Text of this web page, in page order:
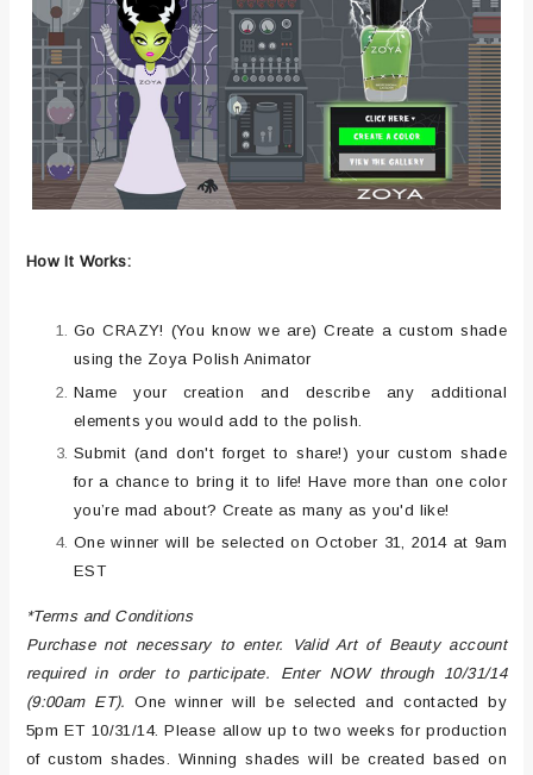
How It Works:
Go CRAZY! (You know we are) Create a custom shade
using the Zoya Polish Animator
Name your creation and describe any additional
elements you would add to the polish.
Submit (and don't forget to share!) your custom shade
for a chance to bring it to life! Have more than one color
you’re mad about? Create as many as you'd like!
One winner will be selected on October 31, 2014 at 9am
EST
*Terms and Conditions
Purchase not necessary to enter. Valid Art of Beauty account
required in order to participate. Enter NOW through 10/31/14
(9:00am ET). One winner will be selected and contacted by
5pm ET 10/31/14. Please allow up to two weeks for production
of custom shades. Winning shades will be created based on